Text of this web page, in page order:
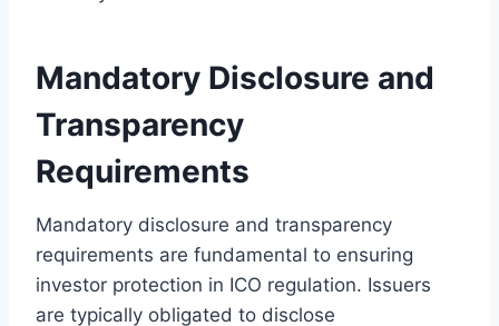
Mandatory Disclosure and
Transparency
Requirements
Mandatory disclosure and transparency
requirements are fundamental to ensuring
investor protection in ICO regulation. Issuers
are typically obligated to disclose